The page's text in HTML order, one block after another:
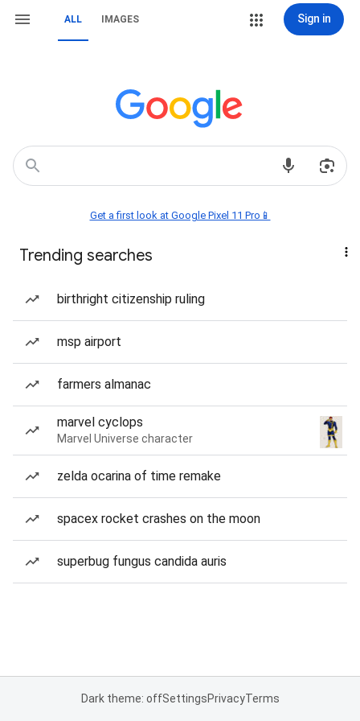
ALL IMAGES Sign in
Get a first look at Google Pixel 11 Pro📱
Trending searches
birthright citizenship ruling
msp airport
farmers almanac
marvel cyclops
Marvel Universe character
zelda ocarina of time remake
spacex rocket crashes on the moon
superbug fungus candida auris
Dark theme: offSettingsPrivacyTerms